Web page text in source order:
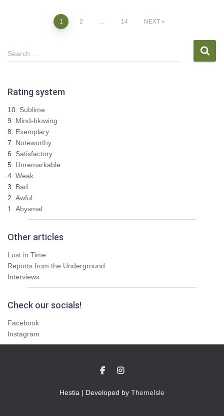
pagination
1 2 … 14 NEXT
S
e
c
Search …
Rating system
10: Sublime
9: Mind-blowing
8: Exemplary
7: Noteworthy
6: Satisfactory
5: Unremarkable
4: Weak
3: Bad
2: Awful
1: Abysmal
Other articles
Lost in Time
Reports from the Underground
Interviews
Check our socials!
Facebook
Instagram
Hestia | Developed by ThemeIsle